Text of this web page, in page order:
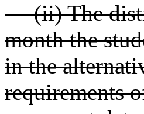
(ii) The
month the
in the
requirements